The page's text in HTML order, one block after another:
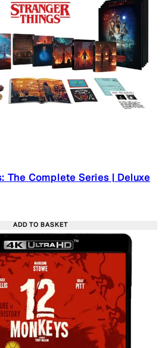
The Complete Series | Deluxe
on 7 reviews
Recommended Retail
ADD TO BASKET